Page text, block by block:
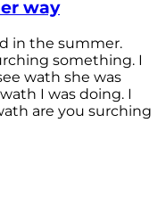
way
in the summer.
something. I
wath she was
I was doing. I
are you surching